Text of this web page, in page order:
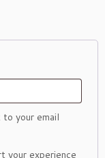
your email
your experience